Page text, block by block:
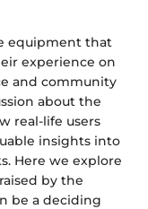
equipment that
experience on
and community
about the
real-life users
insights into
Here we explore
by the
be a deciding